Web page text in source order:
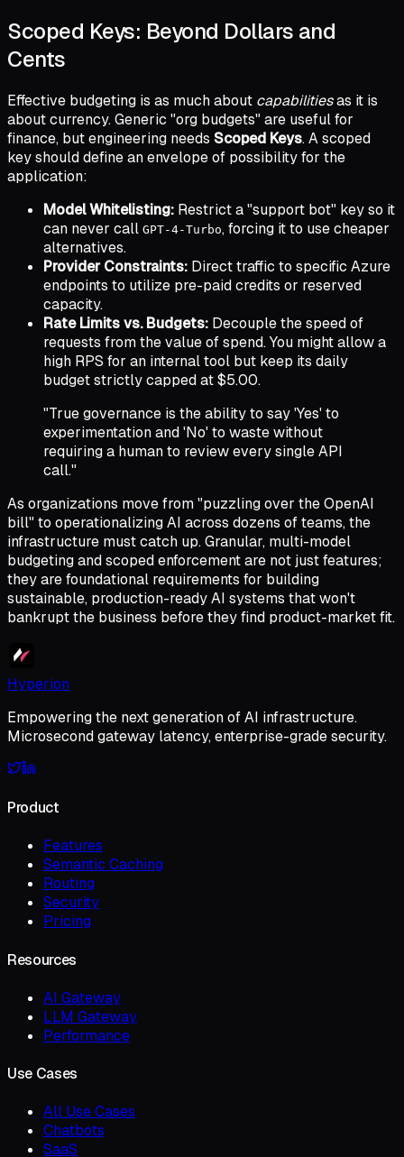
Scoped Keys: Beyond Dollars and
Cents
Effective budgeting is as much about capabilitiesas it is
about currency. Generic "org budgets" are useful for
finance, but engineering needs Scoped Keys. A scoped
key should define an envelope of possibility for the
application:
Model Whitelisting: Restrict a "support bot" key so it
can never call GPT-4-Turbo, forcing it to use cheaper
alternatives.
Provider Constraints: Direct traffic to specific Azure
endpoints to utilize pre-paid credits or reserved
capacity.
Rate Limits vs. Budgets: Decouple the speed of
requests from the value of spend. You might allow a
high RPS for an internal tool but keep its daily
budget strictly capped at $5.00.
"True governance is the ability to say 'Yes' to
experimentation and 'No' to waste without
requiring a human to review every single API
call."
As organizations move from "puzzling over the OpenAI
bill" to operationalizing AI across dozens of teams, the
infrastructure must catch up. Granular, multi-model
budgeting and scoped enforcement are not just features;
they are foundational requirements for building
sustainable, production-ready AI systems that won't
bankrupt the business before they find product-market fit.
Hyperion
Empowering the next generation of AI infrastructure.
Microsecond gateway latency, enterprise-grade security.
Product
Features
Semantic Caching
Routing
Security
Pricing
Resources
AI Gateway
LLM Gateway
Performance
Use Cases
All Use Cases
Chatbots
SaaS